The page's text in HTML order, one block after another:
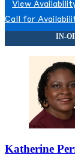
View
Call for
Katherine